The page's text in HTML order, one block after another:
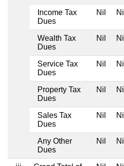
Income Tax
Dues
Nil Nil
Wealth Tax
Dues
Nil Nil
Service Tax
Dues
Nil Nil
Property Tax
Dues
Nil Nil
Sales Tax
Dues
Nil Nil
Any Other
Dues
Nil Nil